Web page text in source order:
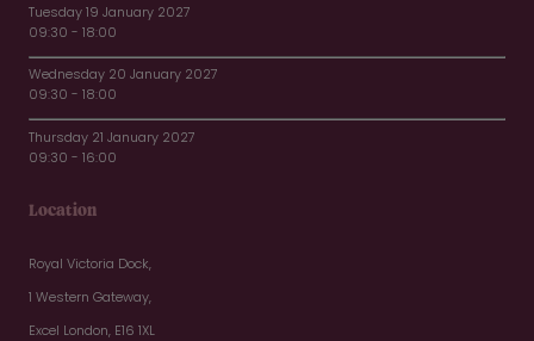
Tuesday 19 January 2027
09:30 - 18:00
Wednesday 20 January 2027
09:30 - 18:00
Thursday 21 January 2027
09:30 - 16:00
Location
Royal Victoria Dock,
1 Western Gateway,
Excel London, E16 1XL